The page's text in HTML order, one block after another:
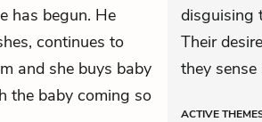
has begun. He
continues to
and she buys baby
the baby coming so
disguising
Their
they
ACTIVE